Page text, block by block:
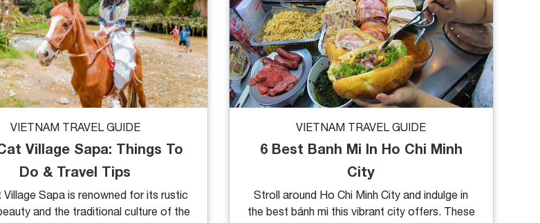
VIETNAM TRAVEL GUIDE
Village Sapa: Things To
Do & Travel Tips
Village Sapa is renowned for its rustic
and the traditional culture of the
VIETNAM TRAVEL GUIDE
6 Best Banh Mi In Ho Chi Minh
City
Stroll around Ho Chi Minh City and indulge in
the best bánh mì this vibrant city offers. These